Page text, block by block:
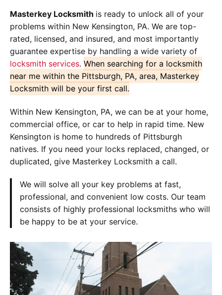
Masterkey Locksmith is ready to unlock all of your
problems within New Kensington, PA. We are top-
rated, licensed, and insured, and most importantly
guarantee expertise by handling a wide variety of
locksmith services. When searching for a locksmith
near me within the Pittsburgh, PA, area, Masterkey
Locksmith will be your first call.
Within New Kensington, PA, we can be at your home,
commercial office, or car to help in rapid time. New
Kensington is home to hundreds of Pittsburgh
natives. If you need your locks replaced, changed, or
duplicated, give Masterkey Locksmith a call.
We will solve all your key problems at fast,
professional, and convenient low costs. Our team
consists of highly professional locksmiths who will
be happy to be at your service.